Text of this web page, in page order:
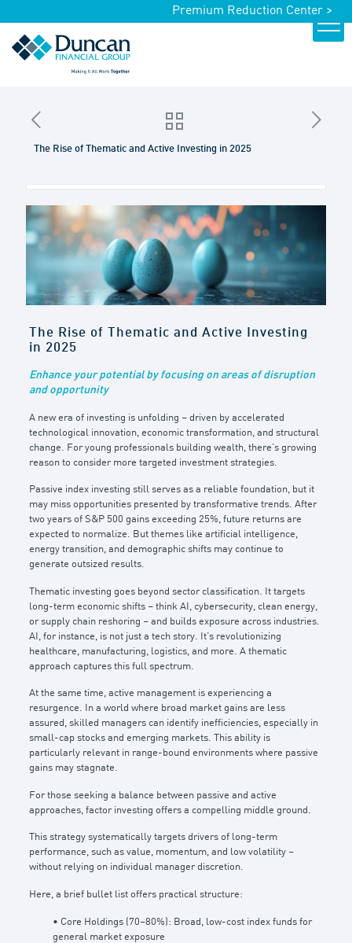
Premium Reduction Center >
The Rise of Thematic and Active Investing in 2025
The Rise of Thematic and Active Investing
in 2025
Enhance your potential by focusing on areas of disruption
and opportunity
A new era of investing is unfolding – driven by accelerated
technological innovation, economic transformation, and structural
change. For young professionals building wealth, there’s growing
reason to consider more targeted investment strategies.
Passive index investing still serves as a reliable foundation, but it
may miss opportunities presented by transformative trends. After
two years of S&P 500 gains exceeding 25%, future returns are
expected to normalize. But themes like artificial intelligence,
energy transition, and demographic shifts may continue to
generate outsized results.
Thematic investing goes beyond sector classification. It targets
long-term economic shifts – think AI, cybersecurity, clean energy,
or supply chain reshoring – and builds exposure across industries.
AI, for instance, is not just a tech story. It’s revolutionizing
healthcare, manufacturing, logistics, and more. A thematic
approach captures this full spectrum.
At the same time, active management is experiencing a
resurgence. In a world where broad market gains are less
assured, skilled managers can identify inefficiencies, especially in
small-cap stocks and emerging markets. This ability is
particularly relevant in range-bound environments where passive
gains may stagnate.
For those seeking a balance between passive and active
approaches, factor investing offers a compelling middle ground.
This strategy systematically targets drivers of long-term
performance, such as value, momentum, and low volatility –
without relying on individual manager discretion.
Here, a brief bullet list offers practical structure:
• Core Holdings (70–80%): Broad, low-cost index funds for
general market exposure